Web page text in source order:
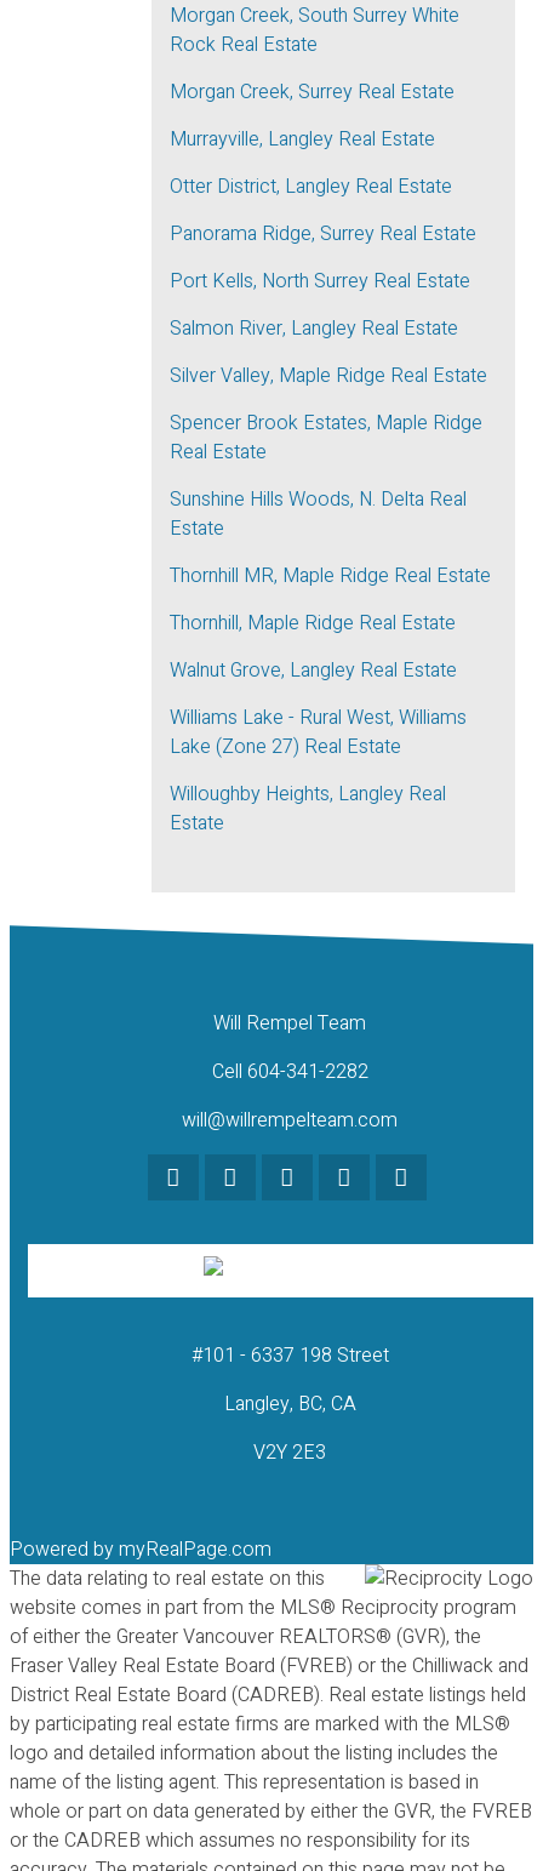
Morgan Creek, South Surrey White
Rock Real Estate
Morgan Creek, Surrey Real Estate
Murrayville, Langley Real Estate
Otter District, Langley Real Estate
Panorama Ridge, Surrey Real Estate
Port Kells, North Surrey Real Estate
Salmon River, Langley Real Estate
Silver Valley, Maple Ridge Real Estate
Spencer Brook Estates, Maple Ridge
Real Estate
Sunshine Hills Woods, N. Delta Real
Estate
Thornhill MR, Maple Ridge Real Estate
Thornhill, Maple Ridge Real Estate
Walnut Grove, Langley Real Estate
Williams Lake - Rural West, Williams
Lake (Zone 27) Real Estate
Willoughby Heights, Langley Real
Estate
Will Rempel Team
Cell 604-341-2282
will@willrempelteam.com
#101 - 6337 198 Street
Langley, BC, CA
V2Y 2E3
Powered bymyRealPage.com
The data relating to real estate on this
website comes in part from the MLS® Reciprocity program
of either the Greater Vancouver REALTORS® (GVR), the
Fraser Valley Real Estate Board (FVREB) or the Chilliwack and
District Real Estate Board (CADREB). Real estate listings held
by participating real estate firms are marked with the MLS®
logo and detailed information about the listing includes the
name of the listing agent. This representation is based in
whole or part on data generated by either the GVR, the FVREB
or the CADREB which assumes no responsibility for its